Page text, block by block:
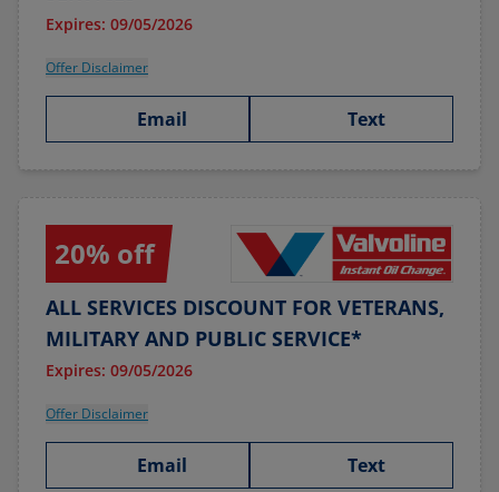
Expires: 09/05/2026
Offer Disclaimer
Email Text
20% off
ALL SERVICES DISCOUNT FOR VETERANS,
MILITARY AND PUBLIC SERVICE*
Expires: 09/05/2026
Offer Disclaimer
Email Text